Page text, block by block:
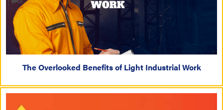
The Overlooked Benefits of Light Industrial Work